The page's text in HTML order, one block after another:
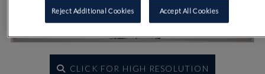
CLICK FOR HIGH RESOLUTION
Reject Additional Cookies Accept All Cookies